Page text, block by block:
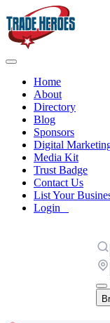
Home
About
Directory
Blog
Sponsors
Digital
Media Kit
Trust Badge
Contact Us
List Your
Login